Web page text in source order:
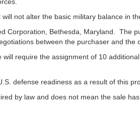
not alter the basic military balance in
Corporation, Bethesda, Maryland. The
between the purchaser and the
require the assignment of 10
defense readiness as a result of this
by law and does not mean the sale has